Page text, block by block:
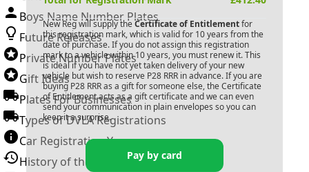
Boys Name Number Plates
Future Releases
Private Number Plates
Gift Ideas
Plates For Businesses
Types of DVLA Registrations
Car Registration Years
History of the Motor Vehicle
New Reg will supply the Certificate of Entitlementfor
this registration mark, which is valid for 10 years from the
date of purchase. If you do not assign this registration
mark to a vehicle within 10 years, you must renew it. This
is ideal if you have not yet taken delivery of your new
vehicle but wish to reserve P28 RRR in advance. If you are
buying P28 RRRas a gift for someone else, the Certificate
of Entitlement acts as a gift certificate and we can even
send your communication in plain envelopes so you can
keep it a surprise.
Pay by card